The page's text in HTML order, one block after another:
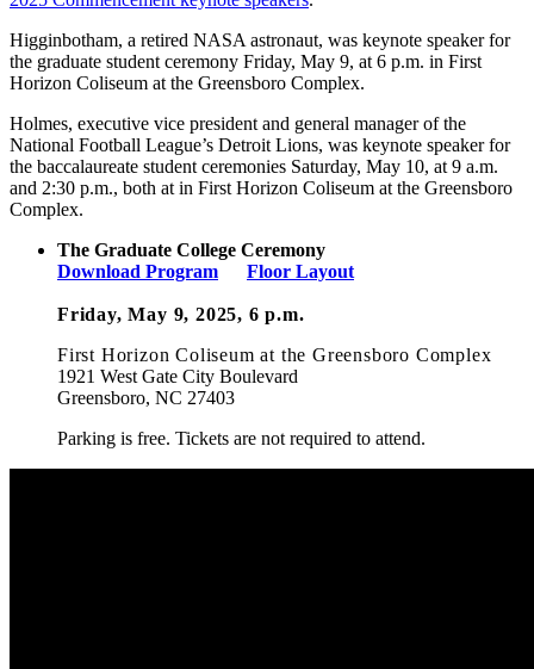
Higginbotham, a retired NASA astronaut, was keynote speaker for
the graduate student ceremony Friday, May 9, at 6 p.m. in First
Horizon Coliseum at the Greensboro Complex.
Holmes, executive vice president and general manager of the
National Football League’s Detroit Lions, was keynote speaker for
the baccalaureate student ceremonies Saturday, May 10, at 9 a.m.
and 2:30 p.m., both at in First Horizon Coliseum at the Greensboro
Complex.
The Graduate College Ceremony
Download Program
Floor Layout
Friday, May 9, 2025, 6 p.m.
First Horizon Coliseum at the Greensboro Complex
1921 West Gate City Boulevard
Greensboro, NC 27403
Parking is free. Tickets are not required to attend.